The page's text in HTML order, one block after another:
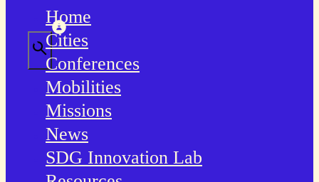
Home
Cities
Conferences
Mobilities
Missions
News
SDG Innovation Lab